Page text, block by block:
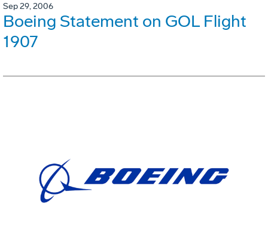
Sep 29, 2006
Boeing Statement on GOL Flight
1907